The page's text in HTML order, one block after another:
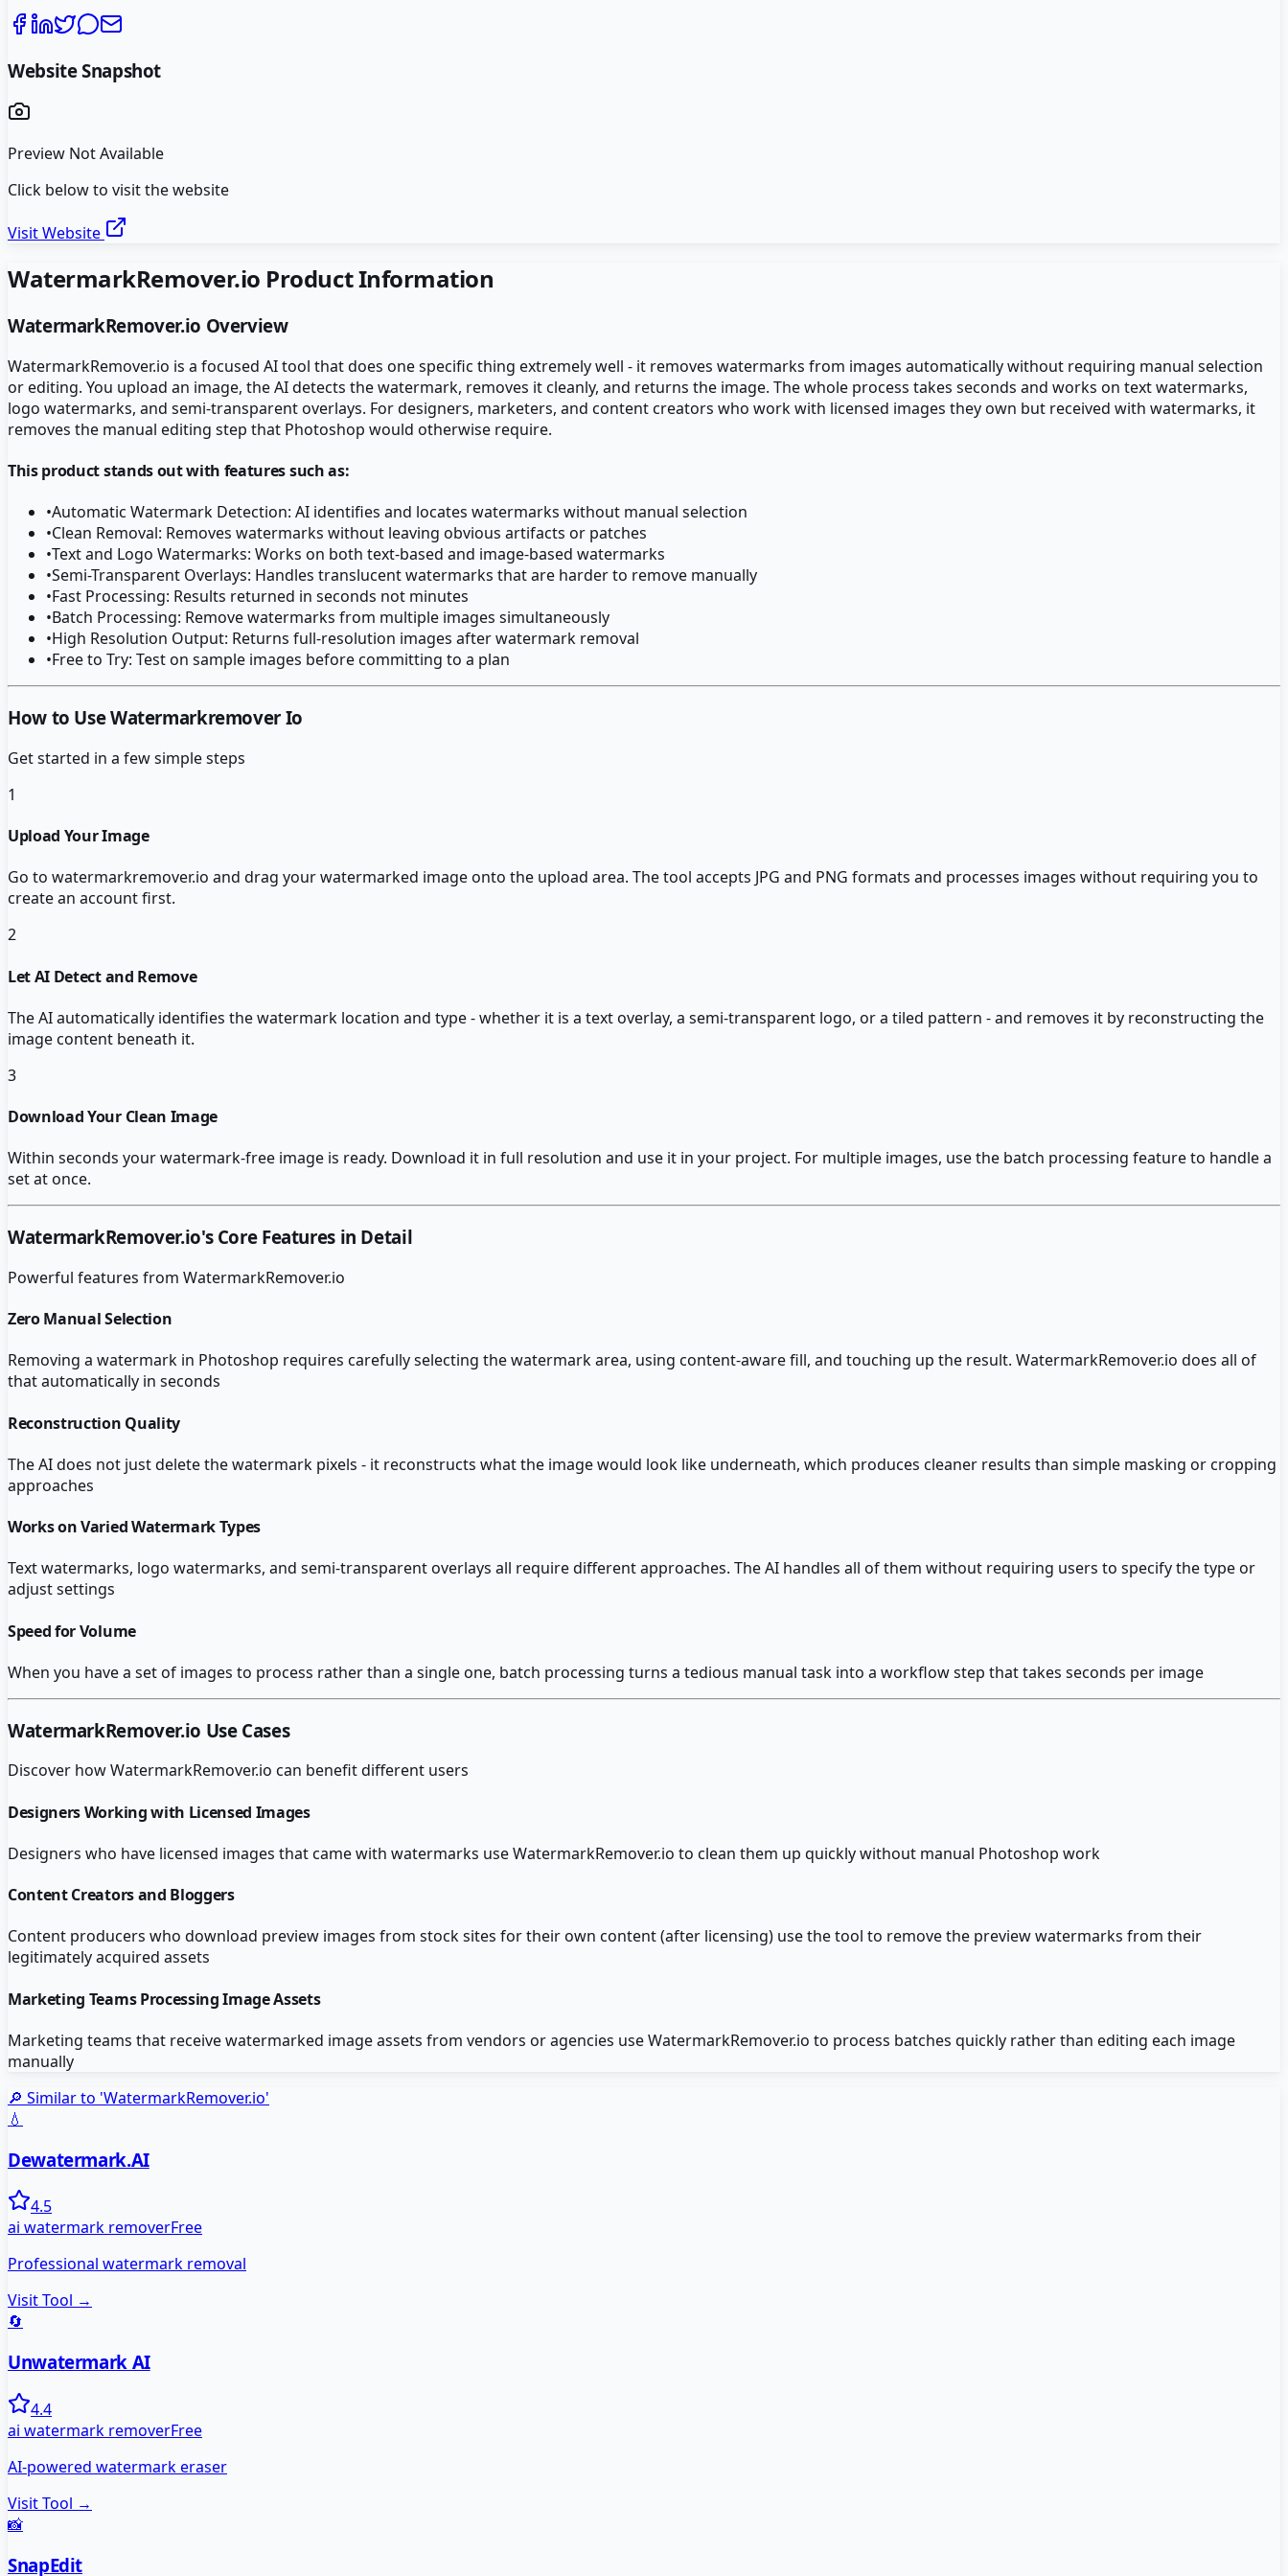
Website Snapshot
Preview Not Available
Click below to visit the website
Visit Website
WatermarkRemover.io Product Information
WatermarkRemover.io Overview
WatermarkRemover.io is a focused AI tool that does one specific thing extremely well - it removes watermarks from images automatically without requiring manual selection
or editing. You upload an image, the AI detects the watermark, removes it cleanly, and returns the image. The whole process takes seconds and works on text watermarks,
logo watermarks, and semi-transparent overlays. For designers, marketers, and content creators who work with licensed images they own but received with watermarks, it
removes the manual editing step that Photoshop would otherwise require.
This product stands out with features such as:
•Automatic Watermark Detection: AI identifies and locates watermarks without manual selection
•Clean Removal: Removes watermarks without leaving obvious artifacts or patches
•Text and Logo Watermarks: Works on both text-based and image-based watermarks
•Semi-Transparent Overlays: Handles translucent watermarks that are harder to remove manually
•Fast Processing: Results returned in seconds not minutes
•Batch Processing: Remove watermarks from multiple images simultaneously
•High Resolution Output: Returns full-resolution images after watermark removal
•Free to Try: Test on sample images before committing to a plan
How to Use Watermarkremover Io
Get started in a few simple steps
1
Upload Your Image
Go to watermarkremover.io and drag your watermarked image onto the upload area. The tool accepts JPG and PNG formats and processes images without requiring you to
create an account first.
2
Let AI Detect and Remove
The AI automatically identifies the watermark location and type - whether it is a text overlay, a semi-transparent logo, or a tiled pattern - and removes it by reconstructing the
image content beneath it.
3
Download Your Clean Image
Within seconds your watermark-free image is ready. Download it in full resolution and use it in your project. For multiple images, use the batch processing feature to handle a
set at once.
WatermarkRemover.io's Core Features in Detail
Powerful features from WatermarkRemover.io
Zero Manual Selection
Removing a watermark in Photoshop requires carefully selecting the watermark area, using content-aware fill, and touching up the result. WatermarkRemover.io does all of
that automatically in seconds
Reconstruction Quality
The AI does not just delete the watermark pixels - it reconstructs what the image would look like underneath, which produces cleaner results than simple masking or cropping
approaches
Works on Varied Watermark Types
Text watermarks, logo watermarks, and semi-transparent overlays all require different approaches. The AI handles all of them without requiring users to specify the type or
adjust settings
Speed for Volume
When you have a set of images to process rather than a single one, batch processing turns a tedious manual task into a workflow step that takes seconds per image
WatermarkRemover.io Use Cases
Discover howWatermarkRemover.io can benefit different users
Designers Working with Licensed Images
Designers who have licensed images that came with watermarks use WatermarkRemover.io to clean them up quickly without manual Photoshop work
Content Creators and Bloggers
Content producers who download preview images from stock sites for their own content (after licensing) use the tool to remove the preview watermarks from their
legitimately acquired assets
Marketing Teams Processing Image Assets
Marketing teams that receive watermarked image assets from vendors or agencies use WatermarkRemover.io to process batches quickly rather than editing each image
manually
🔎 Similar to 'WatermarkRemover.io'
💧
Dewatermark.AI
4.5
ai watermark removerFree
Professional watermark removal
Visit Tool →
🔄
Unwatermark AI
4.4
ai watermark removerFree
AI-powered watermark eraser
Visit Tool →
📸
SnapEdit